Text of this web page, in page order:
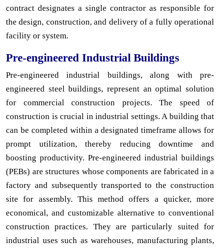
contract designates a single contractor as responsible for
the design, construction, and delivery of a fully operational
facility or system.
Pre-engineered Industrial Buildings
Pre-engineered industrial buildings, along with pre-
engineered steel buildings, represent an optimal solution
for commercial construction projects. The speed of
construction is crucial in industrial settings. A building that
can be completed within a designated timeframe allows for
prompt utilization, thereby reducing downtime and
boosting productivity. Pre-engineered industrial buildings
(PEBs) are structures whose components are fabricated in a
factory and subsequently transported to the construction
site for assembly. This method offers a quicker, more
economical, and customizable alternative to conventional
construction practices. They are particularly suited for
industrial uses such as warehouses, manufacturing plants,